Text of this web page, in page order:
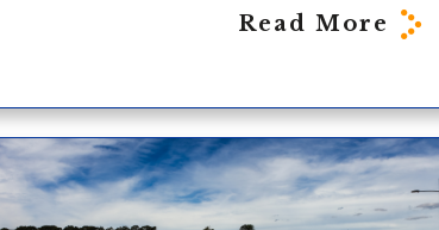
Read More